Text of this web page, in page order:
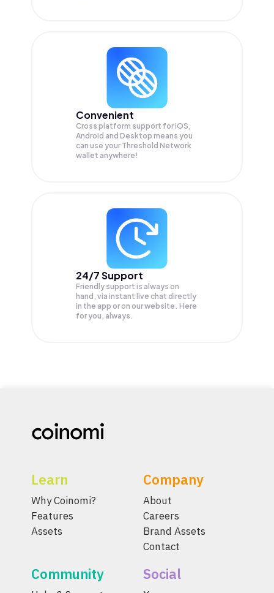
Convenient
Cross platform support for iOS,
Android and Desktop means you
can use your Threshold Network
wallet anywhere!
24/7 Support
Friendly support is always on
hand, via instant live chat directly
in the app or on our website. Here
for you, always.
Learn
Why Coinomi?
Features
Assets
Company
About
Careers
Brand Assets
Contact
Community Social